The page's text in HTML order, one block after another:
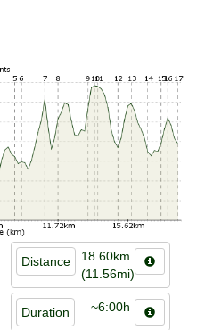
Distance
18.60km
(11.56mi)
Duration ~6:00h